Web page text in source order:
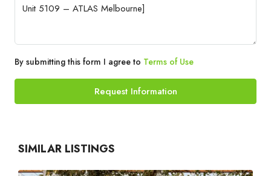
By submitting this form I agree to Terms of Use
Request Information
SIMILAR LISTINGS